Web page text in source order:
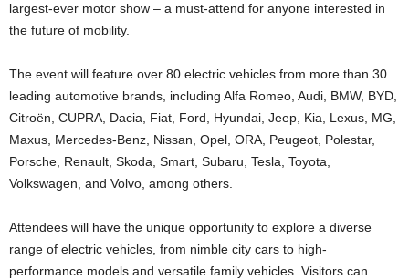
largest-ever motor show – a must-attend for anyone interested in
the future of mobility.
The event will feature over 80 electric vehicles from more than 30
leading automotive brands, including Alfa Romeo, Audi, BMW, BYD,
Citroën, CUPRA, Dacia, Fiat, Ford, Hyundai, Jeep, Kia, Lexus, MG,
Maxus, Mercedes-Benz, Nissan, Opel, ORA, Peugeot, Polestar,
Porsche, Renault, Skoda, Smart, Subaru, Tesla, Toyota,
Volkswagen, and Volvo, among others.
Attendees will have the unique opportunity to explore a diverse
range of electric vehicles, from nimble city cars to high-
performance models and versatile family vehicles. Visitors can